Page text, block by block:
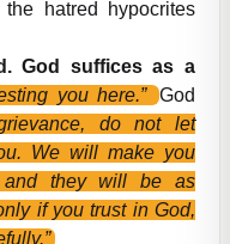
hatred hypocrites
God suffices as a
you here.” God
do not let
We will make you
and they will be as
if you trust in God,